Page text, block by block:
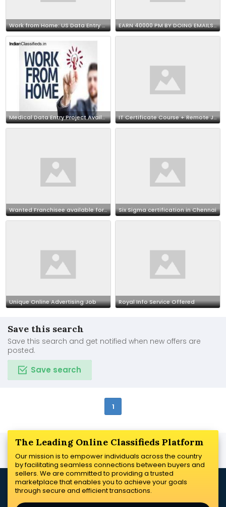
Work from Home: US Data Entry Opportunity 7708244092 EARN 40000 PM BY DOING EMAILS SUPPORT JOB AT HOME
Medical Data Entry Project Available | Call 7708244092 IT Certificate Course + Remote Job !
Wanted Franchisee available for outsourcing our BPO projects call 7708244092 Six Sigma certification in Chennai
Unique Online Advertising Job Royal Info Service Offered
Save this search
Save this search and get notified when new offers are
posted.
Save search
1
The Leading Online Classifieds Platform
Our mission is to empower individuals across the country
by facilitating seamless connections between buyers and
sellers. We are committed to providing a trusted
marketplace that enables you to achieve your goals
through secure and efficient transactions.